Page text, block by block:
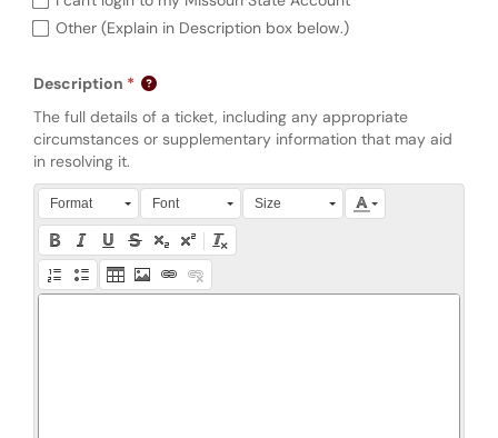
Other (Explain in Description box below.)
Description
The full details of a ticket, including any appropriate
circumstances or supplementary information that may aid
in resolving it.
Press Alt + 0 within the editor to access accessibility
Format Font Size